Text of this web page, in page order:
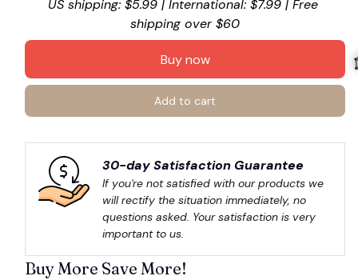
US shipping: $5.99 | International: $7.99 | Free
shipping over $60
Buy now
Add to cart
30-day Satisfaction Guarantee
If you're not satisfied with our products we
will rectify the situation immediately, no
questions asked. Your satisfaction is very
important to us.
Buy More Save More!